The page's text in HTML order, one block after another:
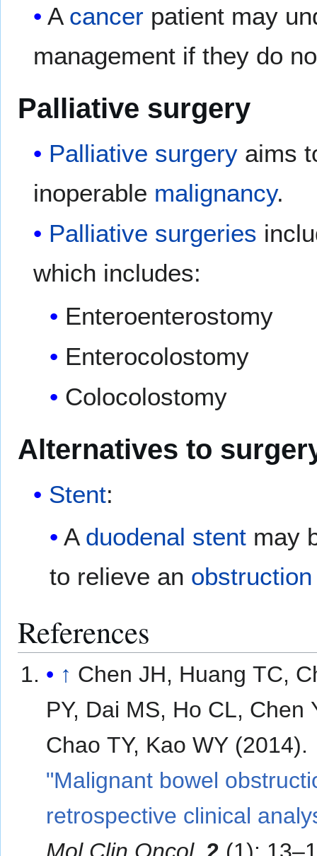
A cancer patient may
management if they do
Palliative surgery
Palliative surgery aims
inoperable malignancy.
Palliative surgeries
which includes:
Enteroenterostomy
Enterocolostomy
Colocolostomy
Alternatives to
Stent:
A duodenal stentmay
to relieve an obstruction
References
↑ Chen JH, Huang TC,
PY, Dai MS, Ho CL, Chen
Chao TY, Kao WY (2014).
"Malignant bowel
retrospective clinical